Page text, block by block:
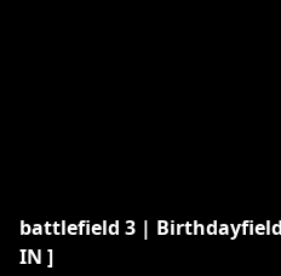
battlefield 3 | Birthdayfield
IN ]